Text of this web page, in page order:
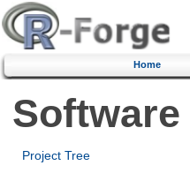
Home
Software
Project Tree